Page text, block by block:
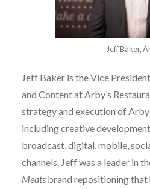
Jeff Baker,
Jeff Baker is the Vice
and Content at Arby’s
strategy and execution of
including creative
broadcast, digital, mobile,
channels. Jeff was a leader in
Meats brand repositioning that